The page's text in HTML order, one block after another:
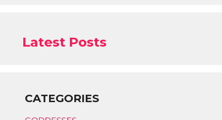
Latest Posts
CATEGORIES